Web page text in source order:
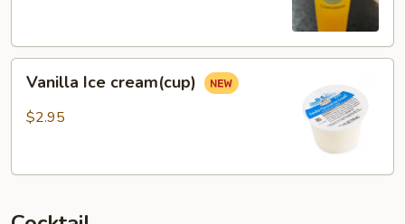
cream(cup)
Vanilla Ice cream(cup)
$2.95